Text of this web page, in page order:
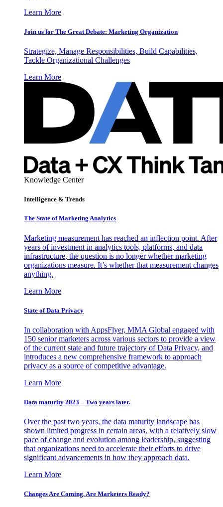
Learn More
Join us for The Great Debate: Marketing Organization
Strategize, Manage Responsibilities, Build Capabilities,
Tackle Organizational Challenges
Learn More
Knowledge Center
Intelligence & Trends
The State of Marketing Analytics
Marketing measurement has reached an inflection point. After
years of investment in analytics tools, platforms, and data
infrastructure, the question is no longer whether marketing
organizations measure. It’s whether that measurement changes
anything.
Learn More
State of Data Privacy
In collaboration with AppsFlyer, MMA Global engaged with
150 senior marketers across various sectors to provide a view
of the current state and future trajectory of Data Privacy, and
introduces a new comprehensive framework to approach
privacy as a source of competitive advantage.
Learn More
Data maturity 2023 – Two years later.
Over the past two years, the data maturity landscape has
shown limited progress in certain areas, with a relatively slow
pace of change and evolution among leadership, suggesting
that organizations need to accelerate their efforts to drive
significant advancements in how they approach data.
Learn More
Changes Are Coming. Are Marketers Ready?